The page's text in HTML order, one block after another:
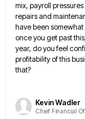
mix, payroll
repairs and
have been
once you get past
year, do you feel
profitability of this
that?
Kevin Wadler
Chief Financial